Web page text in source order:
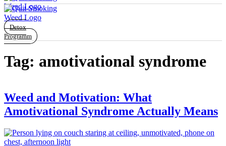
Detox
Programm
Tag: amotivational syndrome
Weed and Motivation: What
Amotivational Syndrome Actually Means